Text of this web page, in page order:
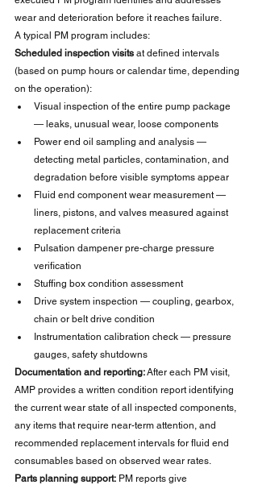
wear and deterioration before it reaches failure.
A typical PM program includes:
Scheduled inspection visits at defined intervals
(based on pump hours or calendar time, depending
on the operation):
Visual inspection of the entire pump package
— leaks, unusual wear, loose components
Power end oil sampling and analysis —
detecting metal particles, contamination, and
degradation before visible symptoms appear
Fluid end component wear measurement —
liners, pistons, and valves measured against
replacement criteria
Pulsation dampener pre-charge pressure
verification
Stuffing box condition assessment
Drive system inspection — coupling, gearbox,
chain or belt drive condition
Instrumentation calibration check — pressure
gauges, safety shutdowns
Documentation and reporting: After each PM visit,
AMP provides a written condition report identifying
the current wear state of all inspected components,
any items that require near-term attention, and
recommended replacement intervals for fluid end
consumables based on observed wear rates.
Parts planning support: PM reports give